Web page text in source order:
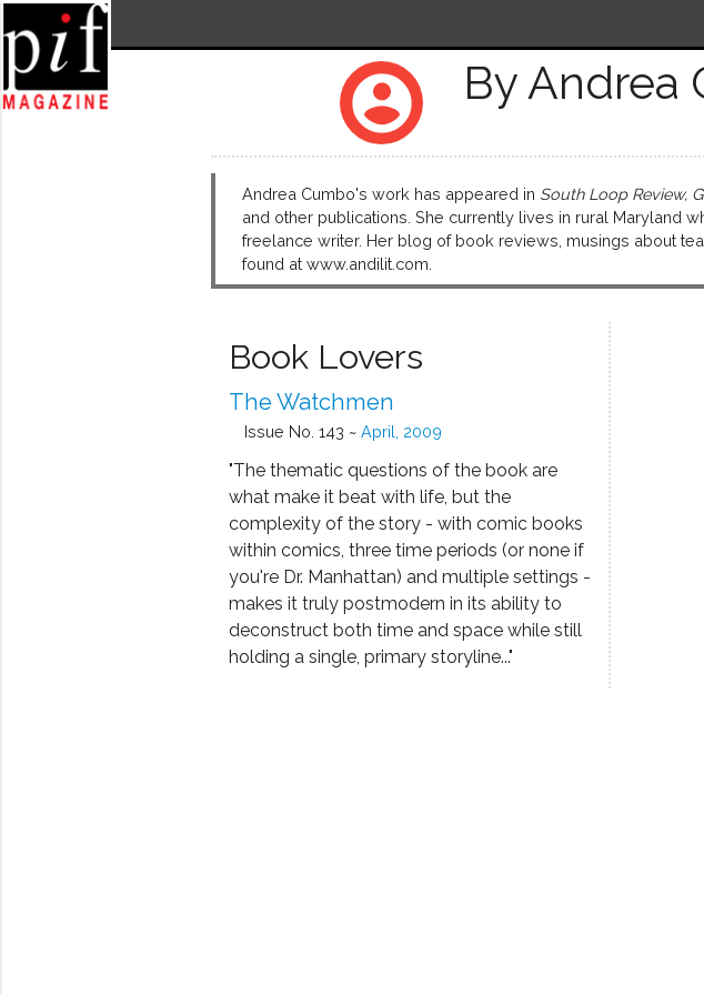
account_circle By Andrea
Andrea Cumbo's work has appeared in South Loop Review,
and other publications. She currently lives in rural Maryland
freelance writer. Her blog of book reviews, musings about
found at www.andilit.com.
Book Lovers
The Watchmen
Issue No. 143 ~ April, 2009
"The thematic questions of the book are
what make it beat with life, but the
complexity of the story - with comic books
within comics, three time periods (or none if
you're Dr. Manhattan) and multiple settings -
makes it truly postmodern in its ability to
deconstruct both time and space while still
holding a single, primary storyline..."